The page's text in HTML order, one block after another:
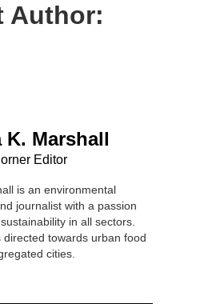
Author:
K. Marshall
Editor
is an environmental
journalist with a passion
in all sectors.
directed towards urban food
cities.